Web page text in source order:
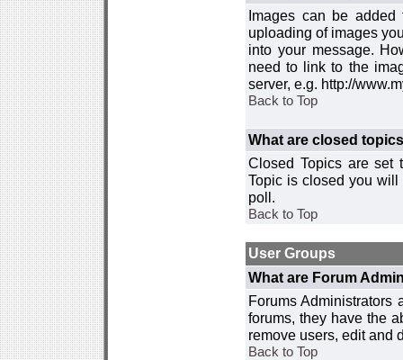
Images can be added
uploading of images
into your message.
need to link to the
server, e.g. http://
Back to Top
What are closed
Closed Topics are set
Topic is closed you
poll.
Back to Top
User Groups
What are Forum
Forums Administrators
forums, they have the
remove users, edit and
Back to Top